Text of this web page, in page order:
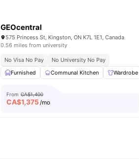
GEOcentral
575 Princess St, Kingston, ON K7L 1E1, Canada
0.56 miles from university
No Visa No Pay
No University No Pay
Furnished
Communal Kitchen Wardrobe
From CA$1,400
CA$1,375/mo